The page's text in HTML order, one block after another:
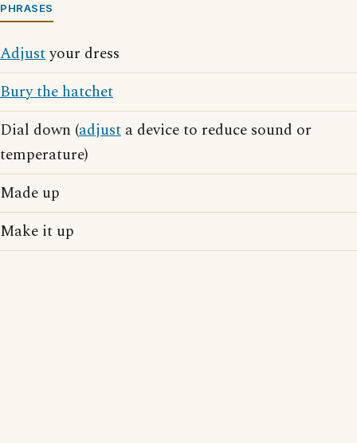
PHRASES
Adjustyour dress
Bury the hatchet
Dial down (adjust a device to reduce sound or
temperature)
Made up
Make it up